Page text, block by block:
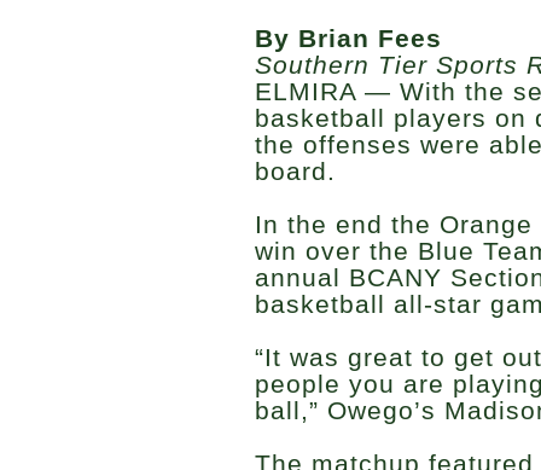
By Brian Fees
Southern Tier Sports
ELMIRA — With the
basketball players on
the offenses were
board.
In the end the
win over the Blue
annual BCANY
basketball all-star
“It was great to get
people you are
ball,” Owego’s
The matchup